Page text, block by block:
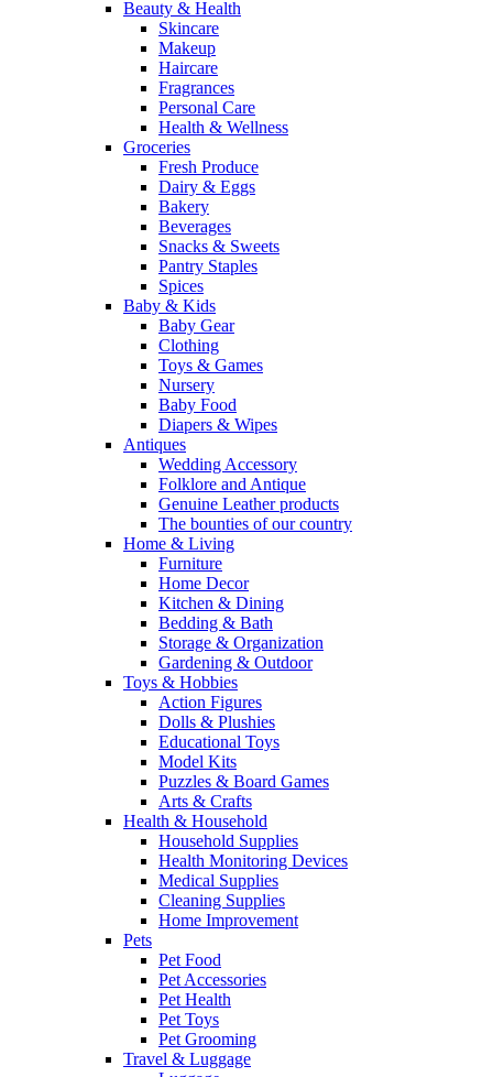
Beauty & Health
Skincare
Makeup
Haircare
Fragrances
Personal Care
Health & Wellness
Groceries
Fresh Produce
Dairy & Eggs
Bakery
Beverages
Snacks & Sweets
Pantry Staples
Spices
Baby & Kids
Baby Gear
Clothing
Toys & Games
Nursery
Baby Food
Diapers & Wipes
Antiques
Wedding Accessory
Folklore and Antique
Genuine Leather products
The bounties of our country
Home & Living
Furniture
Home Decor
Kitchen & Dining
Bedding & Bath
Storage & Organization
Gardening & Outdoor
Toys & Hobbies
Action Figures
Dolls & Plushies
Educational Toys
Model Kits
Puzzles & Board Games
Arts & Crafts
Health & Household
Household Supplies
Health Monitoring Devices
Medical Supplies
Cleaning Supplies
Home Improvement
Pets
Pet Food
Pet Accessories
Pet Health
Pet Toys
Pet Grooming
Travel & Luggage